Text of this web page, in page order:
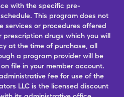
with the specific pre-
This program does not
services or procedures offered
prescription drugs which you will
at the time of purchase, all
a program provider will be
file in your member account.
fee for use of the
LLC is the licensed discount